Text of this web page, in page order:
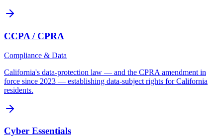
CCPA / CPRA
Compliance & Data
California's data-protection law — and the CPRA amendment in
force since 2023 — establishing data-subject rights for California
residents.
Cyber Essentials